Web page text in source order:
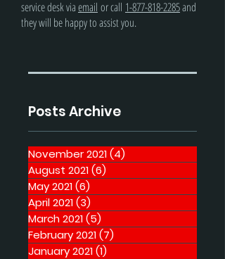
service desk viaemail or call 1-877-818-2285and
they will be happy to assist you.
Posts Archive
November 2021(4)
August 2021(6)
May 2021(6)
April 2021(3)
March 2021(5)
February 2021(7)
January 2021(1)